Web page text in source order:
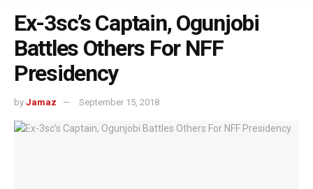
Ex-3sc’s Captain, Ogunjobi
Battles Others For NFF
Presidency
by Jamaz September 15, 2018